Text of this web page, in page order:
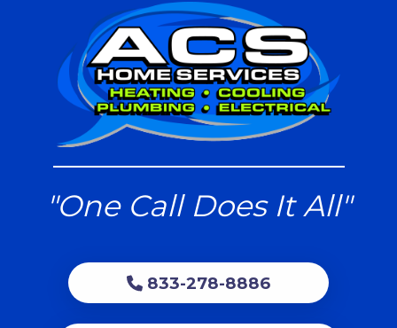
833-278-8886
"One Call Does It All"